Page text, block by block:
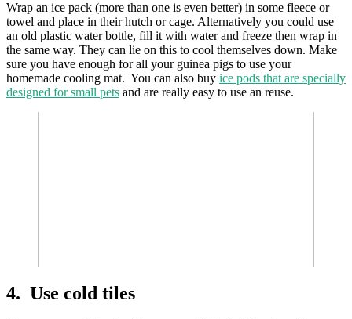
Wrap an ice pack (more than one is even better) in some fleece or
towel and place in their hutch or cage. Alternatively you could use
an old plastic water bottle, fill it with water and freeze then wrap in
the same way. They can lie on this to cool themselves down. Make
sure you have enough for all your guinea pigs to use your
homemade cooling mat. You can also buy ice pods that are specially
designed for small pets and are really easy to use an reuse.
4. Use cold tiles